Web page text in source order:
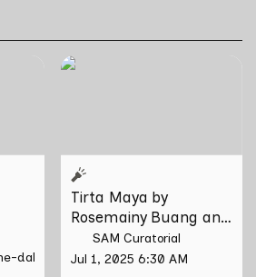
dah) Iskandar
Tirta Maya by Rosemainy
Tirta Maya by
Rosemainy Buang and
Zachary Chan
SAM Curatorial
Jul 1, 2025 6:30 AM